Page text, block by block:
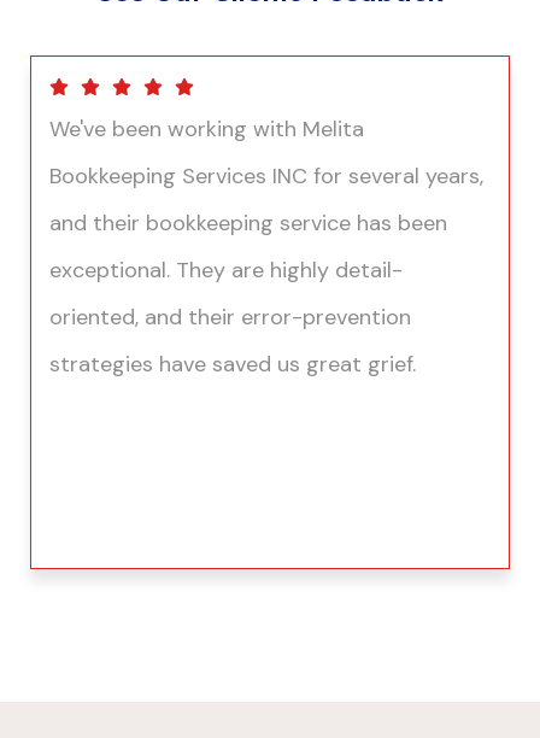
We've been working with Melita
Bookkeeping Services INC for several years,
and their bookkeeping service has been
exceptional. They are highly detail-
oriented, and their error-prevention
strategies have saved us great grief.